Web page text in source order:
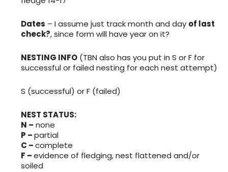
Dates – I assume just track month and day of last
check?, since form will have year on it?
NESTING INFO (TBN also has you put in S or F for
successful or failed nesting for each nest attempt)
S (successful) or F (failed)
NEST STATUS:
N – none
P –partial
C –complete
F –evidence of fledging, nest flattened and/or
soiled